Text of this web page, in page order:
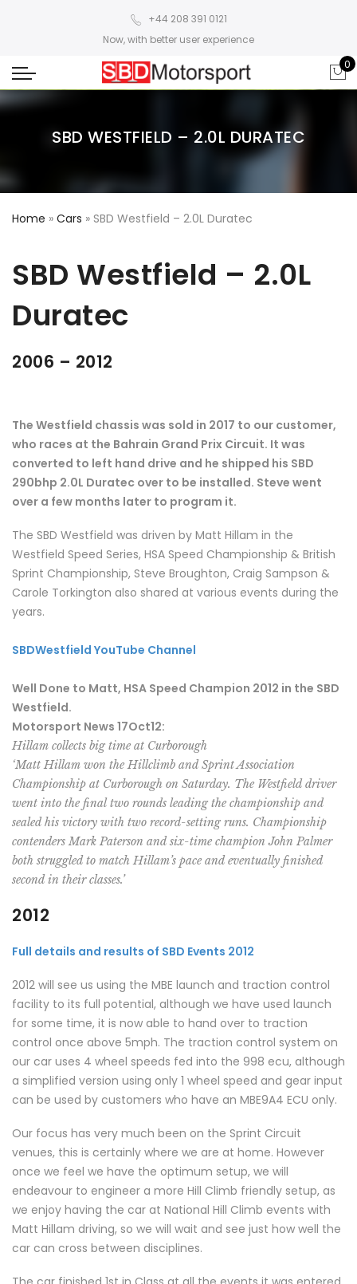
+44 208 391 0121
Now, with better user experience
0
SBD WESTFIELD – 2.0L DURATEC
Home » Cars » SBD Westfield – 2.0L Duratec
SBD Westfield – 2.0L
Duratec
2006 – 2012
The Westfield chassis was sold in 2017 to our customer,
who races at the Bahrain Grand Prix Circuit. It was
converted to left hand drive and he shipped his SBD
290bhp 2.0L Duratec over to be installed. Steve went
over a few months later to program it.
The SBD Westfield was driven by Matt Hillam in the
Westfield Speed Series, HSA Speed Championship & British
Sprint Championship, Steve Broughton, Craig Sampson &
Carole Torkington also shared at various events during the
years.
SBDWestfield YouTube Channel
Well Done to Matt, HSA Speed Champion 2012 in the SBD
Westfield.
Motorsport News 17Oct12:
Hillam collects big time at Curborough
‘Matt Hillam won the Hillclimb and Sprint Association
Championship at Curborough on Saturday. The Westfield driver
went into the final two rounds leading the championship and
sealed his victory with two record-setting runs. Championship
contenders Mark Paterson and six-time champion John Palmer
both struggled to match Hillam’s pace and eventually finished
second in their classes.’
2012
Full details and results of SBD Events 2012
2012 will see us using the MBE launch and traction control
facility to its full potential, although we have used launch
for some time, it is now able to hand over to traction
control once above 5mph. The traction control system on
our car uses 4 wheel speeds fed into the 998 ecu, although
a simplified version using only 1 wheel speed and gear input
can be used by customers who have an MBE9A4 ECU only.
Our focus has very much been on the Sprint Circuit
venues, this is certainly where we are at home. However
once we feel we have the optimum setup, we will
endeavour to engineer a more Hill Climb friendly setup, as
we enjoy having the car at National Hill Climb events with
Matt Hillam driving, so we will wait and see just how well the
car can cross between disciplines.